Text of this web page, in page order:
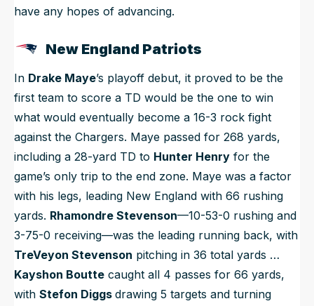
have any hopes of advancing.
New England Patriots
In Drake Maye’s playoff debut, it proved to be the
first team to score a TD would be the one to win
what would eventually become a 16-3 rock fight
against the Chargers. Maye passed for 268 yards,
including a 28-yard TD to Hunter Henry for the
game’s only trip to the end zone. Maye was a factor
with his legs, leading New England with 66 rushing
yards. Rhamondre Stevenson—10-53-0 rushing and
3-75-0 receiving—was the leading running back, with
TreVeyon Stevenson pitching in 36 total yards …
Kayshon Boutte caught all 4 passes for 66 yards,
with Stefon Diggs drawing 5 targets and turning